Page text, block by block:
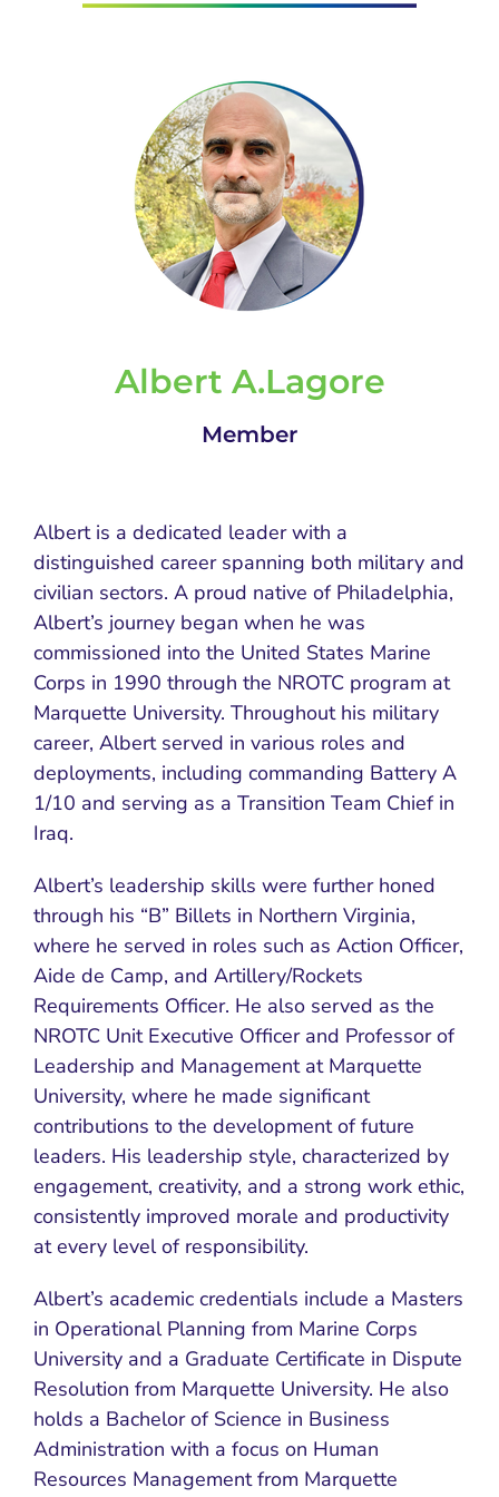
Albert A.Lagore
Member
Albert is a dedicated leader with a
distinguished career spanning both military and
civilian sectors. A proud native of Philadelphia,
Albert’s journey began when he was
commissioned into the United States Marine
Corps in 1990 through the NROTC program at
Marquette University. Throughout his military
career, Albert served in various roles and
deployments, including commanding Battery A
1/10 and serving as a Transition Team Chief in
Iraq.
Albert’s leadership skills were further honed
through his “B” Billets in Northern Virginia,
where he served in roles such as Action Officer,
Aide de Camp, and Artillery/Rockets
Requirements Officer. He also served as the
NROTC Unit Executive Officer and Professor of
Leadership and Management at Marquette
University, where he made significant
contributions to the development of future
leaders. His leadership style, characterized by
engagement, creativity, and a strong work ethic,
consistently improved morale and productivity
at every level of responsibility.
Albert’s academic credentials include a Masters
in Operational Planning from Marine Corps
University and a Graduate Certificate in Dispute
Resolution from Marquette University. He also
holds a Bachelor of Science in Business
Administration with a focus on Human
Resources Management from Marquette